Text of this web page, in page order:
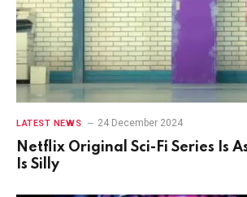
LATEST NEWS 24 December 2024
Netflix Original Sci-Fi Series Is
Is Silly